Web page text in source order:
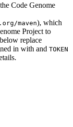
Code Genome
maven), which
Project to
replace
in with and TOKEN